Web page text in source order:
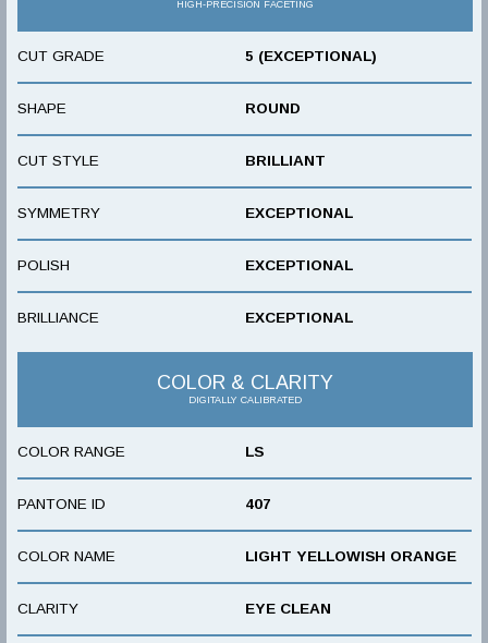
HIGH-PRECISION FACETING
CUT GRADE 5 (EXCEPTIONAL)
SHAPE ROUND
CUT STYLE BRILLIANT
SYMMETRY EXCEPTIONAL
POLISH EXCEPTIONAL
BRILLIANCE EXCEPTIONAL
COLOR & CLARITY
DIGITALLY CALIBRATED
COLOR RANGE LS
PANTONE ID 407
COLOR NAME LIGHT YELLOWISH ORANGE
CLARITY EYE CLEAN